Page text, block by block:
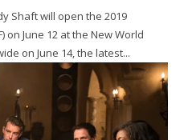
on June 12 at the New World
on June 14, the latest...